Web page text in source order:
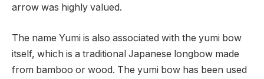
arrow was highly valued.
The name Yumi is also associated with the yumi bow
itself, which is a traditional Japanese longbow made
from bamboo or wood. The yumi bow has been used